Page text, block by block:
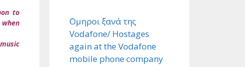
to
΄Ομηροι ξανά της
Vodafone/ Hostages
again at the Vodafone
mobile phone company